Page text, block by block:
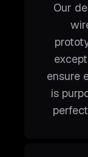
Our
ensure
is